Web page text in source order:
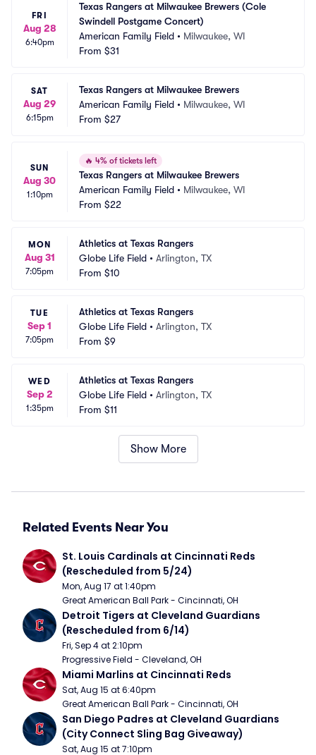
FRI
Aug 28
6:40pm
Texas Rangers at Milwaukee Brewers (Cole
Swindell Postgame Concert)
American Family Field • Milwaukee, WI
From $31
SAT
Aug 29
6:15pm
Texas Rangers at Milwaukee Brewers
American Family Field • Milwaukee, WI
From $27
SUN
Aug 30
1:10pm
🔥 4% of tickets left
Texas Rangers at Milwaukee Brewers
American Family Field • Milwaukee, WI
From $22
MON
Aug 31
7:05pm
Athletics at Texas Rangers
Globe Life Field • Arlington, TX
From $10
TUE
Sep 1
7:05pm
Athletics at Texas Rangers
Globe Life Field • Arlington, TX
From $9
WED
Sep 2
1:35pm
Athletics at Texas Rangers
Globe Life Field • Arlington, TX
From $11
Show More
Related Events Near You
St. Louis Cardinals at Cincinnati Reds
(Rescheduled from 5/24)
Mon, Aug 17 at 1:40pm
Great American Ball Park - Cincinnati, OH
Detroit Tigers at Cleveland Guardians
(Rescheduled from 6/14)
Fri, Sep 4 at 2:10pm
Progressive Field - Cleveland, OH
Miami Marlins at Cincinnati Reds
Sat, Aug 15 at 6:40pm
Great American Ball Park - Cincinnati, OH
San Diego Padres at Cleveland Guardians
(City Connect Sling Bag Giveaway)
Sat, Aug 15 at 7:10pm